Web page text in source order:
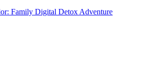
Family Digital Detox Adventure